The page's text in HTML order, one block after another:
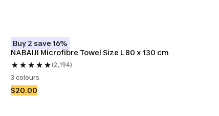
Buy 2 save 16%
NABAIJI Microfibre Towel Size L 80 x 130 cm
(2,194)
3 colours
$20.00